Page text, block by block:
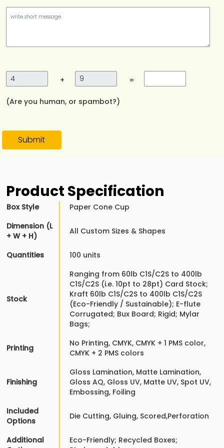
+ =
(Are you human, or spambot?)
Submit
Product Specification
Box Style
Paper Cone Cup
Dimension (L
+ W + H)
All Custom Sizes & Shapes
Quantities 100 units
Stock
Ranging from 60lb C1S/C2S to 400lb
C1S/C2S (i.e. 10pt to 28pt) Card Stock;
Kraft 60lb C1S/C2S to 400lb C1S/C2S
(Eco-Friendly / Sustainable); E-flute
Corrugated; Bux Board; Rigid; Mylar
Bags;
Printing
No Printing, CMYK, CMYK + 1 PMS color,
CMYK + 2 PMS colors
Finishing
Gloss Lamination, Matte Lamination,
Gloss AQ, Gloss UV, Matte UV, Spot UV,
Embossing, Foiling
Included
Options
Die Cutting, Gluing, Scored,Perforation
Additional
Eco-Friendly; Recycled Boxes;